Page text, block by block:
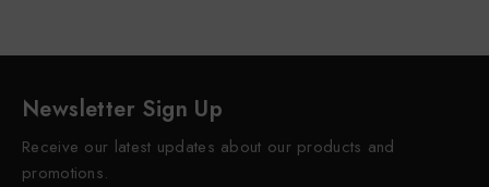
Newsletter Sign Up
Receive our latest updates about our products and
promotions.